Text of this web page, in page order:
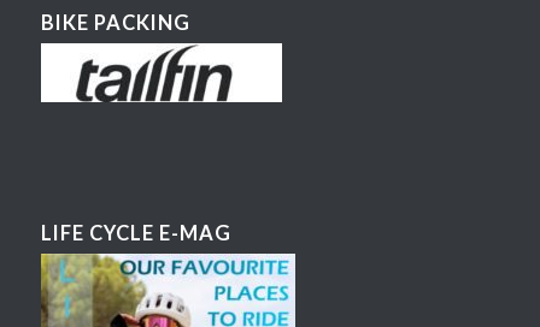
BIKE PACKING
LIFE CYCLE E-MAG